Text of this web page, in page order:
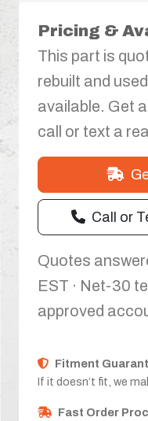
Pricing &
This part is
rebuilt and
available. Get
call or text a
Call or
Quotes
EST · Net-30
approved
Fitment
If it doesn’t fit, we
Fast Order